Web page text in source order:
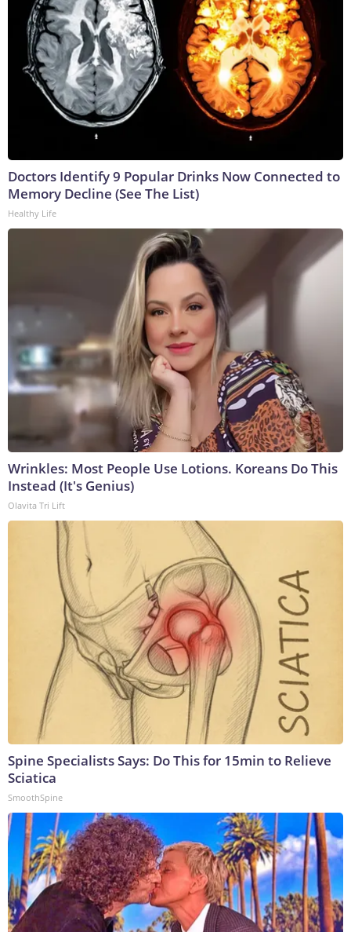
Doctors Identify 9 Popular Drinks Now Connected to
Memory Decline (See The List)
Healthy Life
Wrinkles: Most People Use Lotions. Koreans Do This
Instead (It's Genius)
Olavita Tri Lift
Spine Specialists Says: Do This for 15min to Relieve
Sciatica
SmoothSpine